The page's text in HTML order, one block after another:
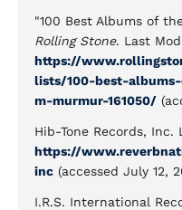
"100 Best Albums of
Rolling Stone. Last
https://
lists/100-best-
m-murmur-161050/
Hib-Tone Records, Inc.
https://
inc (accessed July 12,
I.R.S. International